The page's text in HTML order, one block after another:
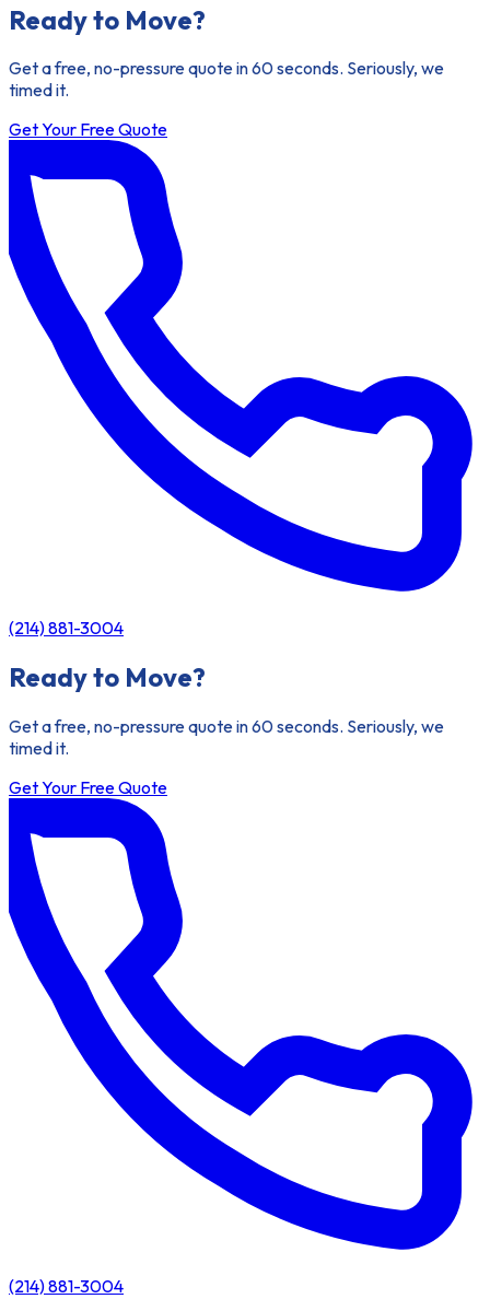
Ready to Move?
Get a free, no-pressure quote in 60 seconds. Seriously, we
timed it.
Get Your Free Quote
(214) 881-3004
Ready to Move?
Get a free, no-pressure quote in 60 seconds. Seriously, we
timed it.
Get Your Free Quote
(214) 881-3004